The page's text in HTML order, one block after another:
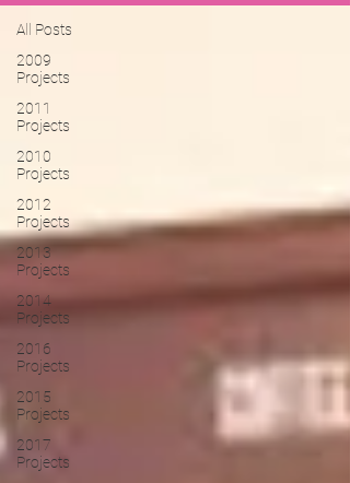
All Posts
2009
Projects
2011
Projects
2010
Projects
2012
Projects
2013
Projects
2014
Projects
2016
Projects
2015
Projects
2017
Projects